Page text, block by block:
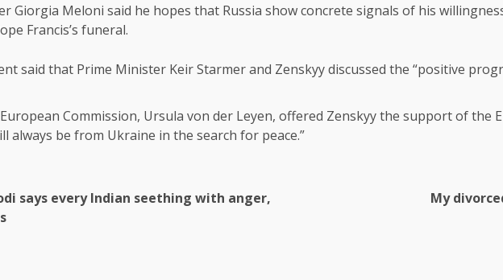
Giorgia Meloni said he hopes that Russia show concrete signals of his
Francis’s funeral.
said that Prime Minister Keir Starmer and Zenskyy discussed the “positive
Commission, Ursula von der Leyen, offered Zenskyy the support of the
always be from Ukraine in the search for peace.”
says every Indian seething with anger,
My